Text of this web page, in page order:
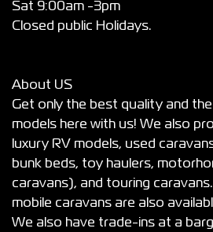
Sat 9:00am -3pm
Closed public Holidays.
About US
Get only the best quality and
models here with us! We also
luxury RV models, used
bunk beds, toy haulers,
caravans), and touring
mobile caravans are also
We also have trade-ins at a